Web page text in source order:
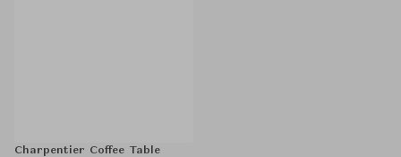
Charpentier Coffee Table